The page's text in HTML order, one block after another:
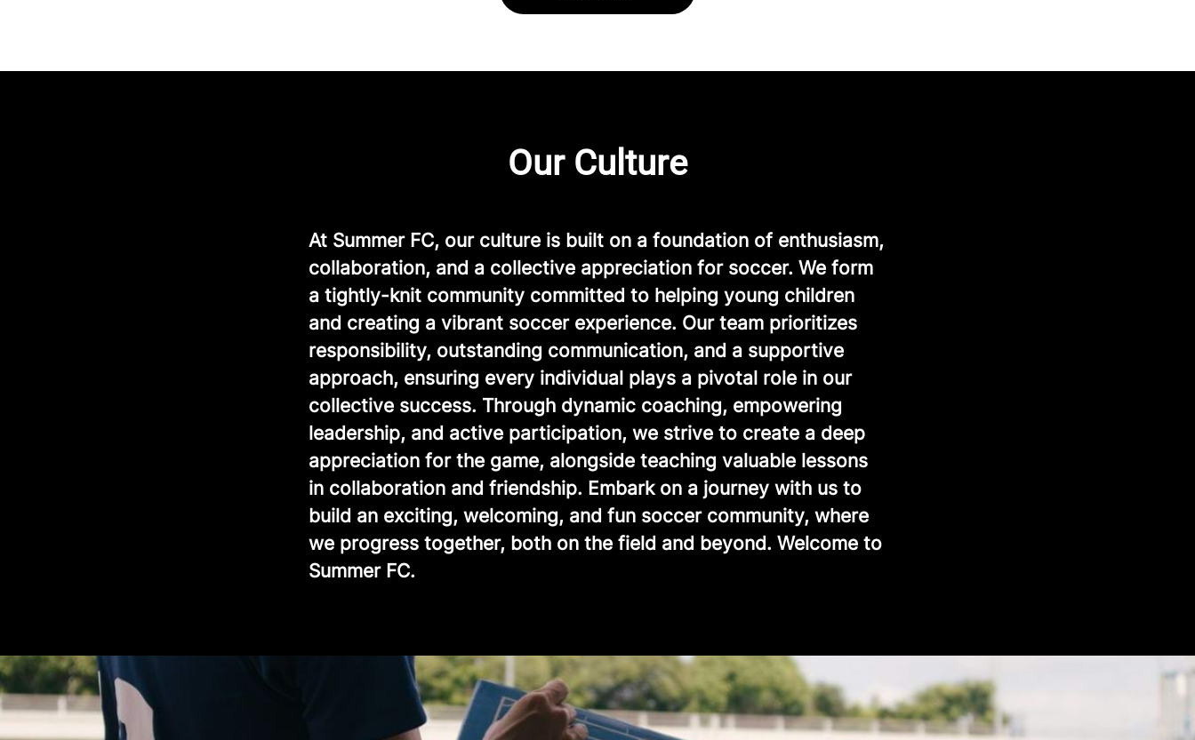
Our Culture
At Summer FC, our culture is built on a foundation of enthusiasm,
collaboration, and a collective appreciation for soccer. We form
a tightly-knit community committed to helping young children
and creating a vibrant soccer experience. Our team prioritizes
responsibility, outstanding communication, and a supportive
approach, ensuring every individual plays a pivotal role in our
collective success. Through dynamic coaching, empowering
leadership, and active participation, we strive to create a deep
appreciation for the game, alongside teaching valuable lessons
in collaboration and friendship. Embark on a journey with us to
build an exciting, welcoming, and fun soccer community, where
we progress together, both on the field and beyond. Welcome to
Summer FC.